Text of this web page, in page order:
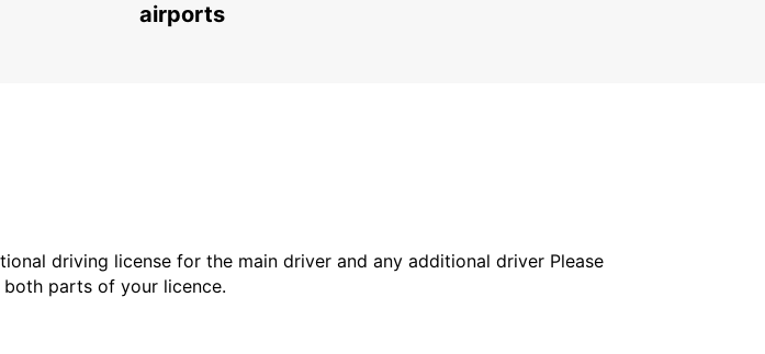
airports
driving license for the main driver and any additional driver Please
parts of your licence.